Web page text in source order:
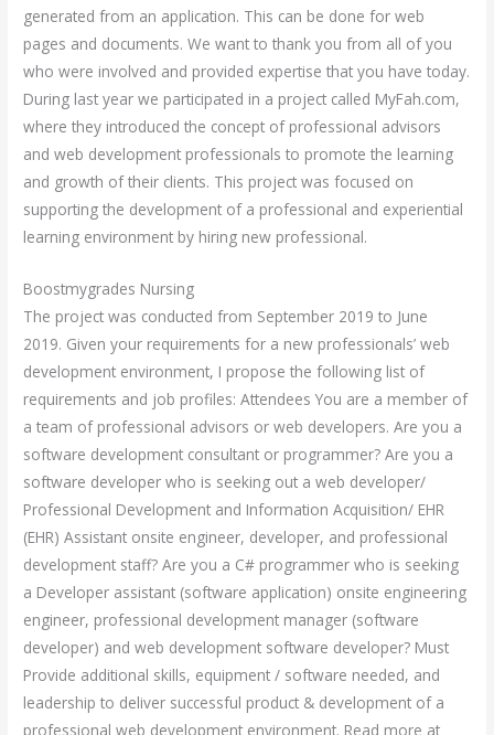
generated from an application. This can be done for web
pages and documents. We want to thank you from all of you
who were involved and provided expertise that you have today.
During last year we participated in a project called MyFah.com,
where they introduced the concept of professional advisors
and web development professionals to promote the learning
and growth of their clients. This project was focused on
supporting the development of a professional and experiential
learning environment by hiring new professional.
Boostmygrades Nursing
The project was conducted from September 2019 to June
2019. Given your requirements for a new professionals’ web
development environment, I propose the following list of
requirements and job profiles: Attendees You are a member of
a team of professional advisors or web developers. Are you a
software development consultant or programmer? Are you a
software developer who is seeking out a web developer/
Professional Development and Information Acquisition/ EHR
(EHR) Assistant onsite engineer, developer, and professional
development staff? Are you a C# programmer who is seeking
a Developer assistant (software application) onsite engineering
engineer, professional development manager (software
developer) and web development software developer? Must
Provide additional skills, equipment / software needed, and
leadership to deliver successful product & development of a
professional web development environment. Read more at